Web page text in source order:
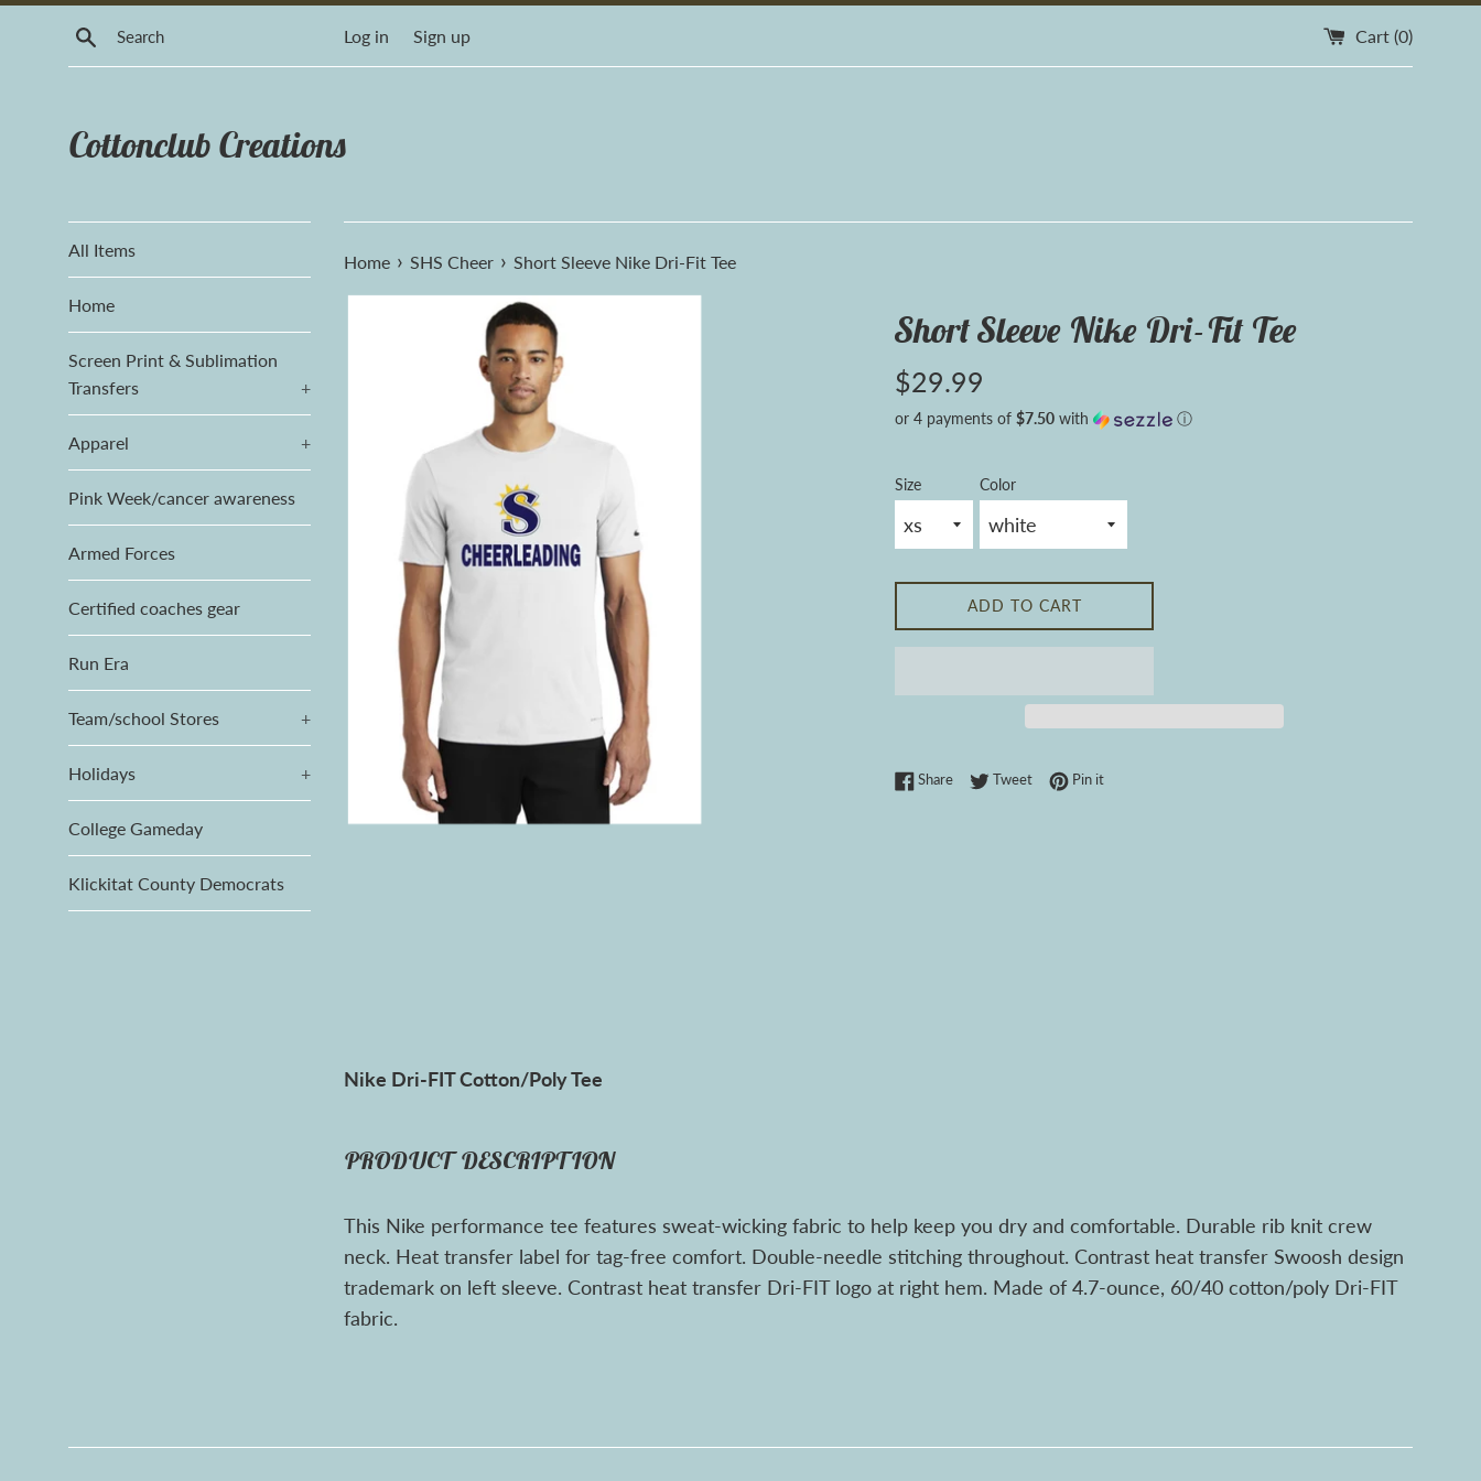
Search Log in Sign up Cart (0)
Cottonclub Creations
All Items
Home
Screen Print & Sublimation
Transfers
+
Apparel +
Pink Week/cancer awareness
Armed Forces
Certified coaches gear
Run Era
Team/school Stores +
Holidays +
College Gameday
Klickitat County Democrats
Home › SHS Cheer › Short Sleeve Nike Dri-Fit Tee
Short Sleeve Nike Dri-Fit Tee
Regular
$29.99
or 4 payments of $7.50 with ⓘ
Size Color
ADD TO CART
ShareShare on Facebook
TweetTweet on Twitter
Pin itPin on Pinterest
Nike Dri-FIT Cotton/Poly Tee
PRODUCT DESCRIPTION
This Nike performance tee features sweat-wicking fabric to help keep you dry and comfortable. Durable rib knit crew
neck. Heat transfer label for tag-free comfort. Double-needle stitching throughout. Contrast heat transfer Swoosh design
trademark on left sleeve. Contrast heat transfer Dri-FIT logo at right hem. Made of 4.7-ounce, 60/40 cotton/poly Dri-FIT
fabric.